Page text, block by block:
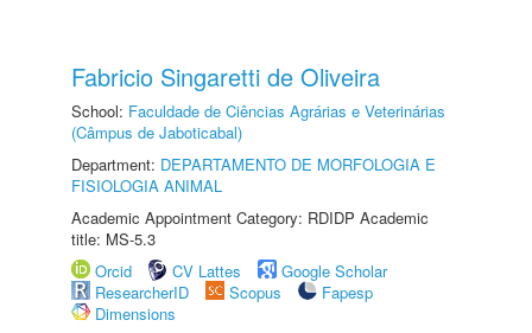
Fabricio Singaretti de Oliveira
School: Faculdade de Ciências Agrárias e Veterinárias
(Câmpus de Jaboticabal)
Department: DEPARTAMENTO DE MORFOLOGIA E
FISIOLOGIA ANIMAL
Academic Appointment Category: RDIDP Academic
title: MS-5.3
Orcid
CV Lattes
Google Scholar
ResearcherID
Scopus
Fapesp
Dimensions